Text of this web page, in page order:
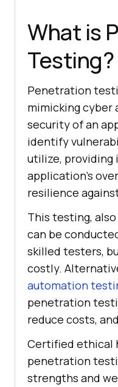
What is
Testing?
Penetration
mimicking cyber
security of an
identify
utilize,
application’s
resilience
This testing,
can be
skilled testers,
costly.
automation
penetration
reduce costs,
Certified ethical
penetration
strengths and